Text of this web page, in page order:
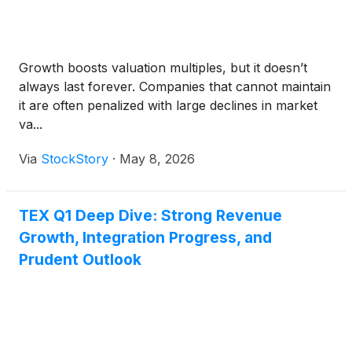
Growth boosts valuation multiples, but it doesn’t
always last forever. Companies that cannot maintain
it are often penalized with large declines in market
va...
Via StockStory · May 8, 2026
TEX Q1 Deep Dive: Strong Revenue
Growth, Integration Progress, and
Prudent Outlook